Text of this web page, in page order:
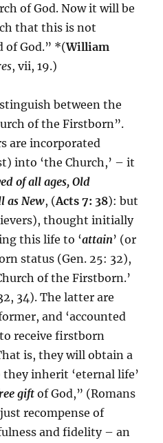
of God. Now it will be
that this is not
of God.” *(William
, vii, 19.)
between the
of the Firstborn”.
are incorporated
into ‘the Church,’ – it
of all ages, Old
as New, (Acts 7: 38): but
thought initially
this life to ‘attain’ (or
status (Gen. 25: 32),
of the Firstborn.’
34). The latter are
and ‘accounted
receive firstborn
is, they will obtain a
inherit ‘eternal life’
giftof God,” (Romans
recompense of
and fidelity – an